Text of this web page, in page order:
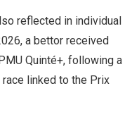
reflected in individual
a bettor received
Quinté+, following a
linked to the Prix